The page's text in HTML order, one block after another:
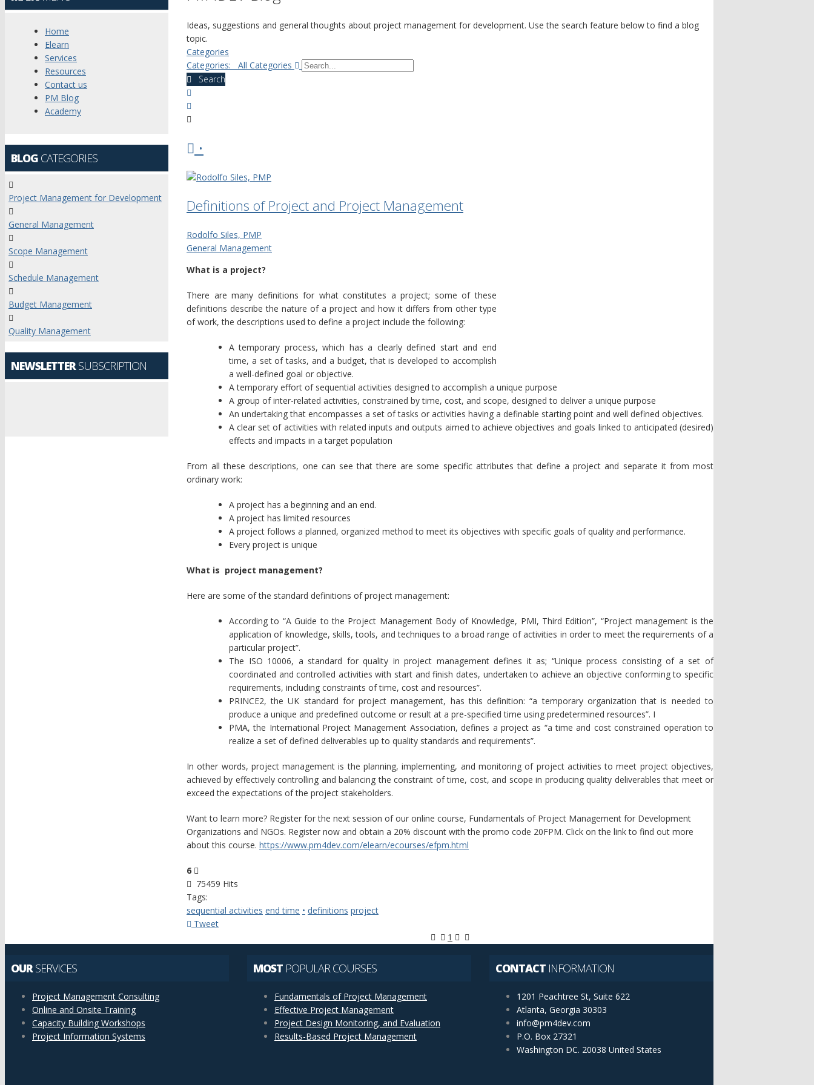
Home
Elearn
Services
Resources
Contact us
PM Blog
Academy
BLOG CATEGORIES
Project Management for Development
General Management
Scope Management
Schedule Management
Budget Management
Quality Management
NEWSLETTERSUBSCRIPTION
Ideas, suggestions and general thoughts about project management for development. Use the search feature below to find a blog
topic.
Categories
Categories:
All Categories
Search...
Search
•
Definitions of Project and Project Management
Rodolfo Siles, PMP
General Management
What is a project?
There are many definitions for what constitutes a project; some of these
definitions describe the nature of a project and how it differs from other type
of work, the descriptions used to define a project include the following:
A temporary process, which has a clearly defined start and end
time, a set of tasks, and a budget, that is developed to accomplish
a well-defined goal or objective.
A temporary effort of sequential activities designed to accomplish a unique purpose
A group of inter-related activities, constrained by time, cost, and scope, designed to deliver a unique purpose
An undertaking that encompasses a set of tasks or activities having a definable starting point and well defined objectives.
A clear set of activities with related inputs and outputs aimed to achieve objectives and goals linked to anticipated (desired)
effects and impacts in a target population
From all these descriptions, one can see that there are some specific attributes that define a project and separate it from most
ordinary work:
A project has a beginning and an end.
A project has limited resources
A project follows a planned, organized method to meet its objectives with specific goals of quality and performance.
Every project is unique
What is project management?
Here are some of the standard definitions of project management:
According to “A Guide to the Project Management Body of Knowledge, PMI, Third Edition”, “Project management is the
application of knowledge, skills, tools, and techniques to a broad range of activities in order to meet the requirements of a
particular project”.
The ISO 10006, a standard for quality in project management defines it as; “Unique process consisting of a set of
coordinated and controlled activities with start and finish dates, undertaken to achieve an objective conforming to specific
requirements, including constraints of time, cost and resources”.
PRINCE2, the UK standard for project management, has this definition: “a temporary organization that is needed to
produce a unique and predefined outcome or result at a pre-specified time using predetermined resources”. I
PMA, the International Project Management Association, defines a project as “a time and cost constrained operation to
realize a set of defined deliverables up to quality standards and requirements”.
In other words, project management is the planning, implementing, and monitoring of project activities to meet project objectives,
achieved by effectively controlling and balancing the constraint of time, cost, and scope in producing quality deliverables that meet or
exceed the expectations of the project stakeholders.
Want to learn more? Register for the next session of our online course, Fundamentals of Project Management for Development
Organizations and NGOs. Register now and obtain a 20% discount with the promo code 20FPM. Click on the link to find out more
about this course. https://www.pm4dev.com/elearn/ecourses/efpm.html
6
75459 Hits
Tags:
sequential activities end time • definitions project
Tweet
First Page
Previous Page
1 Next Page
OURSERVICES
Project Management Consulting
Online and Onsite Training
Capacity Building Workshops
Project Information Systems
MOST POPULAR COURSES
Fundamentals of Project Management
Effective Project Management
Project Design Monitoring, and Evaluation
Results-Based Project Management
CONTACT INFORMATION
1201 Peachtree St, Suite 622
Atlanta, Georgia 30303
info@pm4dev.com
P.O. Box 27321
Washington DC. 20038 United States